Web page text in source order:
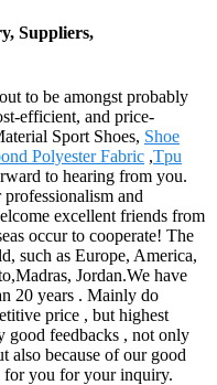
Suppliers,
to be amongst probably
efficient, and price-
Sport Shoes, Shoe
Polyester Fabric ,Tpu
to hearing from you.
and
excellent friends from
occur to cooperate! The
such as Europe, America,
Jordan.We have
20 years . Mainly do
price , but highest
good feedbacks , not only
also because of our good
for you for your inquiry.